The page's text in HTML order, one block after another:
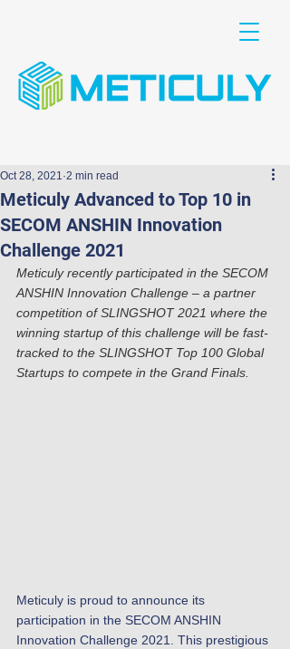
Meticuly Advanced to Top 10 in
SECOM ANSHIN Innovation
Challenge 2021
Oct 28, 2021 2 min read
Meticuly recently participated in the SECOM
ANSHIN Innovation Challenge – a partner
competition of SLINGSHOT 2021 where the
winning startup of this challenge will be fast-
tracked to the SLINGSHOT Top 100 Global
Startups to compete in the Grand Finals.
Meticuly is proud to announce its
participation in the SECOM ANSHIN
Innovation Challenge 2021. This prestigious